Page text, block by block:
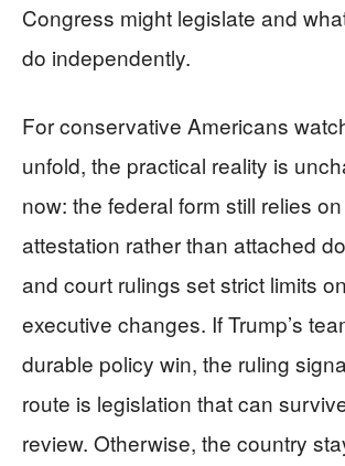
Congress might legislate and
do independently.
For conservative Americans
unfold, the practical reality is
now: the federal form still relies
attestation rather than attached
and court rulings set strict limits
executive changes. If Trump’s
durable policy win, the ruling
route is legislation that can
review. Otherwise, the country